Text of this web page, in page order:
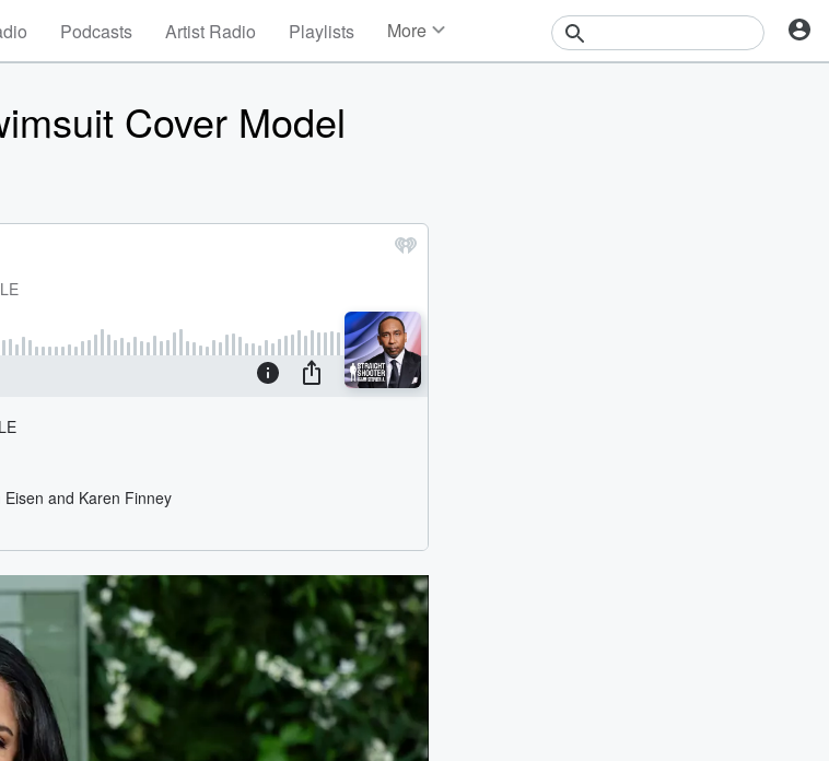
Podcasts Artist Radio Playlists More
Cover Model